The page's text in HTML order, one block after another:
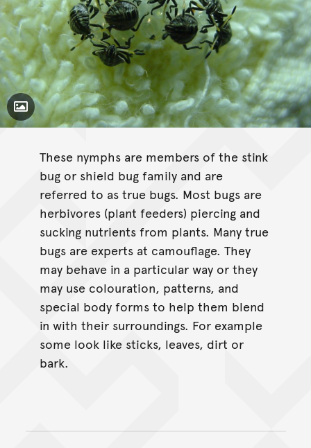
Toggle Caption
These nymphs are members of the stink
bug or shield bug family and are
referred to as true bugs. Most bugs are
herbivores (plant feeders) piercing and
sucking nutrients from plants. Many true
bugs are experts at camouflage. They
may behave in a particular way or they
may use colouration, patterns, and
special body forms to help them blend
in with their surroundings. For example
some look like sticks, leaves, dirt or
bark.